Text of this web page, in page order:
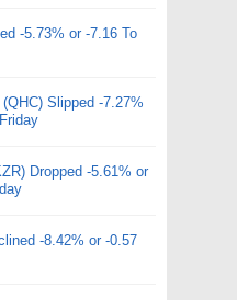
-5.73% or -7.16 To
Slipped -7.27%
Dropped -5.61% or
-8.42% or -0.57